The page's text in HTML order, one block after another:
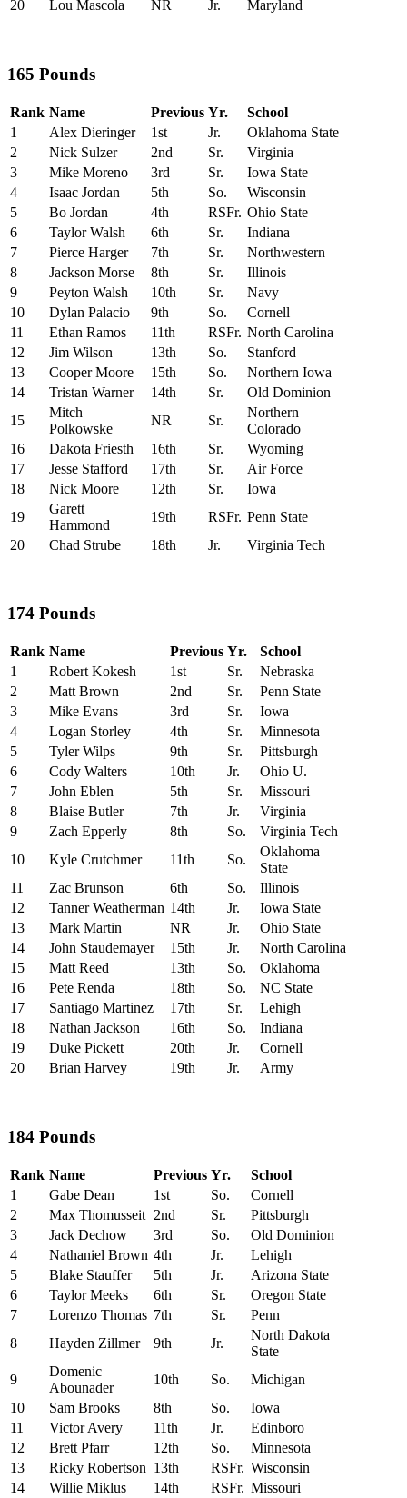
20 Lou Mascola NR Jr. Maryland
165 Pounds
Rank Name Previous Yr.
School
1
Alex Dieringer 1st Jr.
Oklahoma State
2
Nick Sulzer 2nd Sr.
Virginia
3
Mike Moreno 3rd Sr.
Iowa State
4
Isaac Jordan 5th So.
Wisconsin
5
Bo Jordan 4th RSFr. Ohio State
6
Taylor Walsh 6th Sr.
Indiana
7
Pierce Harger 7th Sr.
Northwestern
8
Jackson Morse 8th Sr.
Illinois
9
Peyton Walsh 10th Sr.
Navy
10
Dylan Palacio 9th So.
Cornell
11
Ethan Ramos 11th RSFr. North Carolina
12
Jim Wilson 13th So.
Stanford
13
Cooper Moore 15th So.
Northern Iowa
14
Tristan Warner 14th Sr.
Old Dominion
15
Mitch
Polkowske
NR Sr.
Northern
Colorado
16
Dakota Friesth 16th Sr.
Wyoming
17
Jesse Stafford 17th Sr.
Air Force
18
Nick Moore 12th Sr.
Iowa
19
Garett
Hammond
19th RSFr. Penn State
20
Chad Strube 18th Jr. Virginia Tech
174 Pounds
Rank Name Previous Yr.
School
1
Robert Kokesh 1st Sr.
Nebraska
2
Matt Brown 2nd Sr.
Penn State
3
Mike Evans 3rd Sr.
Iowa
4
Logan Storley 4th Sr.
Minnesota
5
Tyler Wilps 9th Sr.
Pittsburgh
6
Cody Walters 10th Jr.
Ohio U.
7
John Eblen 5th Sr.
Missouri
8
Blaise Butler 7th Jr.
Virginia
9
Zach Epperly 8th So.
Virginia Tech
10
Kyle Crutchmer 11th So.
Oklahoma
State
11
Zac Brunson 6th So.
Illinois
12
Tanner Weatherman 14th Jr.
Iowa State
13
Mark Martin NR Jr.
Ohio State
14
John Staudemayer 15th Jr.
North Carolina
15
Matt Reed 13th So.
Oklahoma
16
Pete Renda 18th So.
NC State
17
Santiago Martinez 17th Sr.
Lehigh
18
Nathan Jackson 16th So.
Indiana
19
Duke Pickett 20th Jr.
Cornell
20
Brian Harvey 19th Jr. Army
184 Pounds
Rank Name Previous Yr.
School
1
Gabe Dean 1st So.
Cornell
2
Max Thomusseit 2nd Sr.
Pittsburgh
3
Jack Dechow 3rd So.
Old Dominion
4
Nathaniel Brown 4th Jr.
Lehigh
5
Blake Stauffer 5th Jr.
Arizona State
6
Taylor Meeks 6th Sr.
Oregon State
7
Lorenzo Thomas 7th Sr.
Penn
8
Hayden Zillmer 9th Jr.
North Dakota
State
9
Domenic
Abounader
10th So.
Michigan
10
Sam Brooks 8th So.
Iowa
11
Victor Avery 11th Jr.
Edinboro
12
Brett Pfarr 12th So.
Minnesota
13
Ricky Robertson 13th RSFr. Wisconsin
14
Willie Miklus 14th RSFr. Missouri